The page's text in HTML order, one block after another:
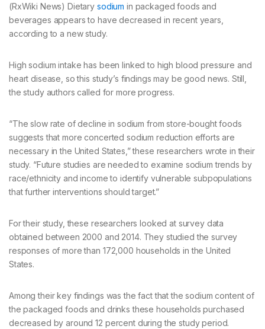
(RxWiki News) Dietary sodium in packaged foods and
beverages appears to have decreased in recent years,
according to a new study.
High sodium intake has been linked to high blood pressure and
heart disease, so this study’s findings may be good news. Still,
the study authors called for more progress.
“The slow rate of decline in sodium from store-bought foods
suggests that more concerted sodium reduction efforts are
necessary in the United States,” these researchers wrote in their
study. “Future studies are needed to examine sodium trends by
race/ethnicity and income to identify vulnerable subpopulations
that further interventions should target.”
For their study, these researchers looked at survey data
obtained between 2000 and 2014. They studied the survey
responses of more than 172,000 households in the United
States.
Among their key findings was the fact that the sodium content of
the packaged foods and drinks these households purchased
decreased by around 12 percent during the study period.